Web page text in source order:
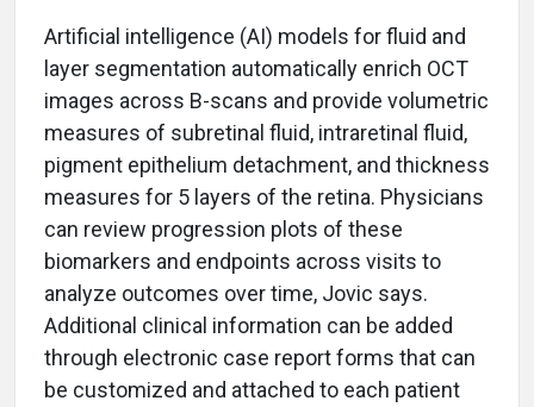
Artificial intelligence (AI) models for fluid and
layer segmentation automatically enrich OCT
images across B-scans and provide volumetric
measures of subretinal fluid, intraretinal fluid,
pigment epithelium detachment, and thickness
measures for 5 layers of the retina. Physicians
can review progression plots of these
biomarkers and endpoints across visits to
analyze outcomes over time, Jovic says.
Additional clinical information can be added
through electronic case report forms that can
be customized and attached to each patient